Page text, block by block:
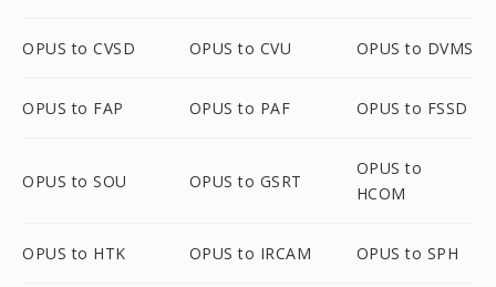
OPUS to CVSD OPUS to CVU OPUS to DVMS
OPUS to FAP OPUS to PAF OPUS to FSSD
OPUS to SOU OPUS to GSRT
OPUS to
HCOM
OPUS to HTK OPUS to IRCAM OPUS to SPH